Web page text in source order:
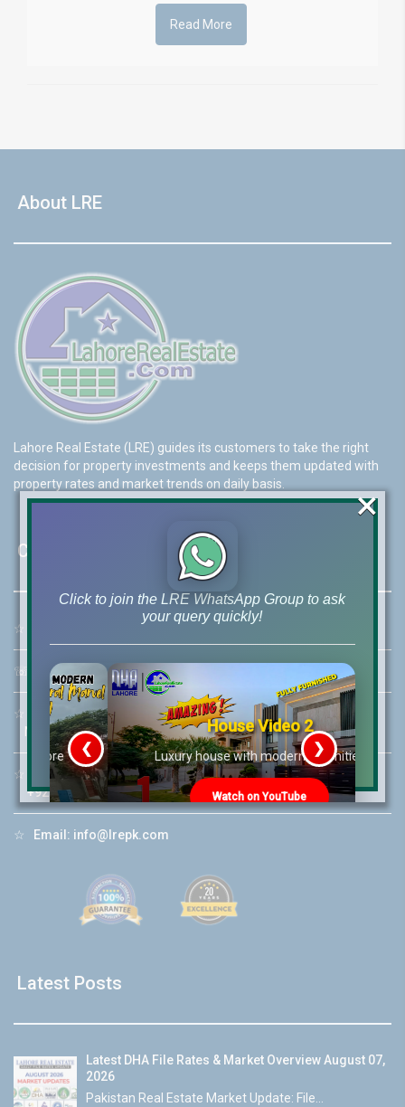
Read More
About LRE
Lahore Real Estate (LRE) guides its customers to take the right
decision for property investments and keeps them updated with
property rates and market trends on daily basis.
Contact Us
☆ 46-MB(Main Boulevard), DHA Phase 6 Lahore
☏ Call Us: +92 42-111-111-040
☆ Mobile:+92-322-400-9766
Mobile: +92-300-400-9766
☆
Whatsapp Hotline:
+92-322-4929992
☆ Email: info@lrepk.com
Latest Posts
Latest DHA File Rates & Market Overview August 07,
2026
Pakistan Real Estate Market Update: File...
Click to join the LRE WhatsApp Group to ask
your query quickly!
House Video 2
Luxury house with modern amenities
Watch on YouTube
❮ ❯
×